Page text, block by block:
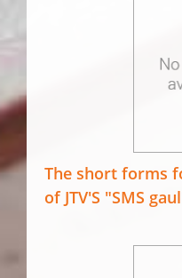
The short forms
of JTV'S "SMS